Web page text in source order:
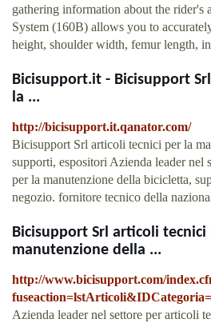
gathering information about the rider's
System (160B) allows you to
height, shoulder width, femur length,
Bicisupport.it - Bicisupport
la ...
http://bicisupport.it.qanator.com/
Bicisupport Srl articoli tecnici per la
supporti, espositori Azienda leader nel
per la manutenzione della bicicletta,
negozio. fornitore tecnico della
Bicisupport Srl articoli tecnici
manutenzione della ...
http://www.bicisupport.com/
Azienda leader nel settore per articoli